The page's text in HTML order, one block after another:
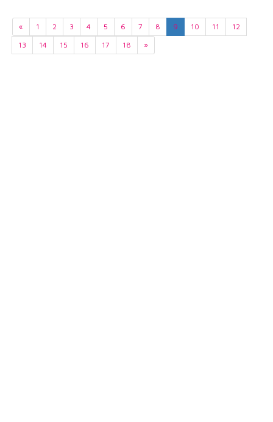
« 1 2 3 4 5 6 7 8 9 10 11
12
13
14 15 16 17 18 »